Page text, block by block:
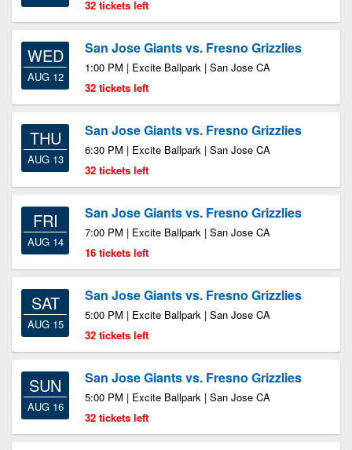
32 tickets left
WED
AUG 12
San Jose Giants vs. Fresno Grizzlies
1:00 PM | Excite Ballpark | San Jose CA
32 tickets left
THU
AUG 13
San Jose Giants vs. Fresno Grizzlies
6:30 PM | Excite Ballpark | San Jose CA
32 tickets left
FRI
AUG 14
San Jose Giants vs. Fresno Grizzlies
7:00 PM | Excite Ballpark | San Jose CA
16 tickets left
SAT
AUG 15
San Jose Giants vs. Fresno Grizzlies
5:00 PM | Excite Ballpark | San Jose CA
32 tickets left
SUN
AUG 16
San Jose Giants vs. Fresno Grizzlies
5:00 PM | Excite Ballpark | San Jose CA
32 tickets left